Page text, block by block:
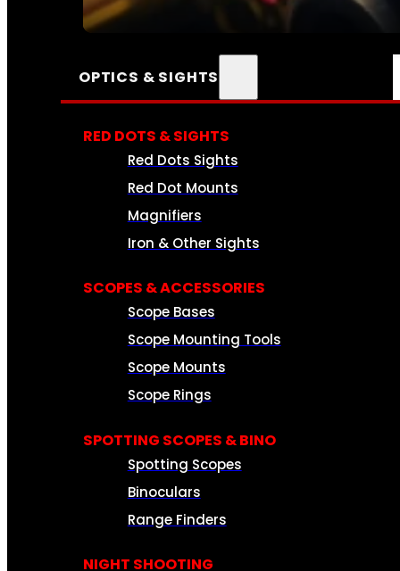
SEE ALL AMMO
OPTICS & SIGHTS
RED DOTS & SIGHTS
Red Dots Sights
Red Dot Mounts
Magnifiers
Iron & Other Sights
SCOPES & ACCESSORIES
Scope Bases
Scope Mounting Tools
Scope Mounts
Scope Rings
SPOTTING SCOPES & BINO
Spotting Scopes
Binoculars
Range Finders
NIGHT SHOOTING